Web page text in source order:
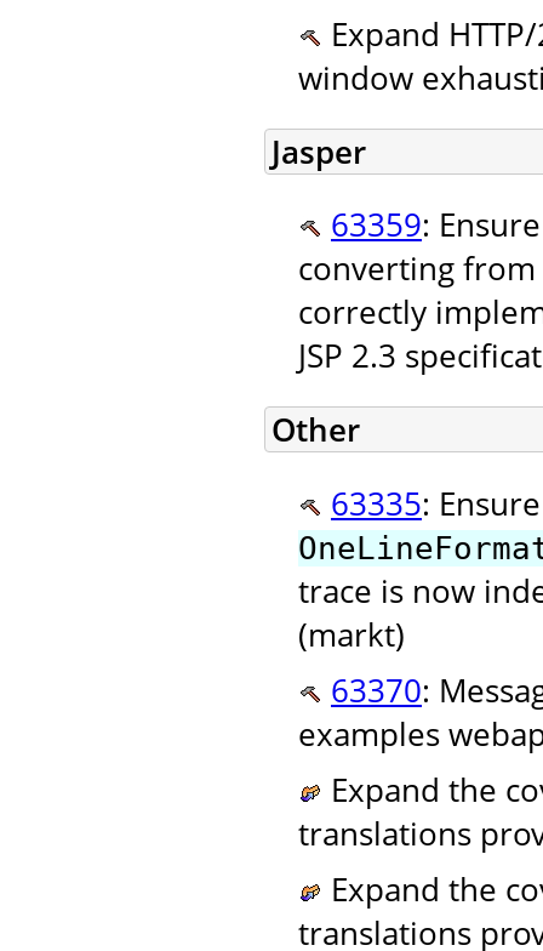
Expand
window
Jasper
63359:
converting
correctly
JSP 2.3
Other
63335:
trace is now
(markt)
63370:
examples
Expand the
translations
Expand the
translations